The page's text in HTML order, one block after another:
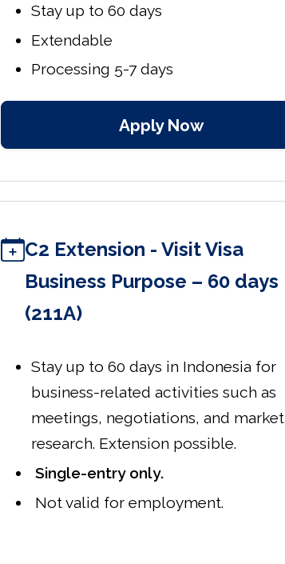
Stay up to 60 days
Extendable
Processing 5-7 days
Apply Now
C2 Extension - Visit Visa
Business Purpose – 60 days
(211A)
Stay up to 60 days in Indonesia for
business-related activities such as
meetings, negotiations, and market
research. Extension possible.
Single-entry only.
Not valid for employment.